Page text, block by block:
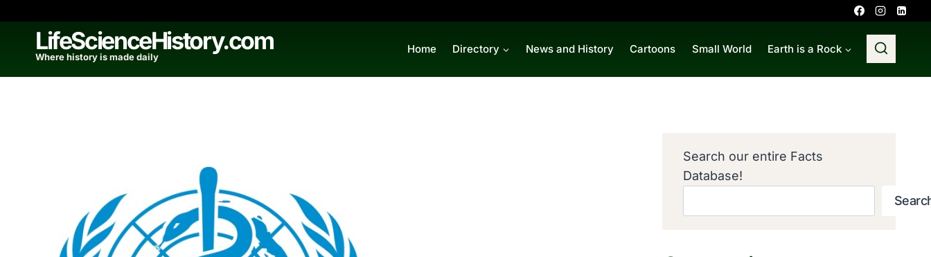
contentLifeScienceHistory.com
Where history is made daily
Home Directory News and History Cartoons Small World Earth is a Rock
Search our entire Facts
Database!